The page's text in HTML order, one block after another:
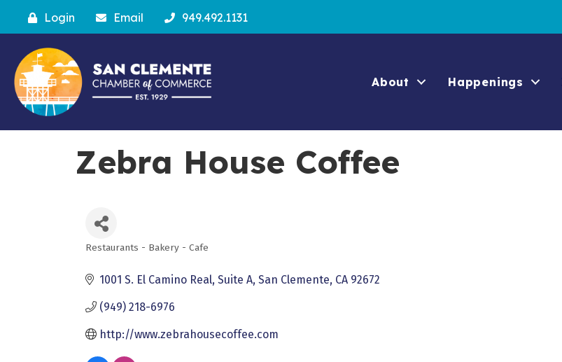
Login Email 949.492.1131
About Happenings
Zebra House Coffee
Restaurants - Bakery - Cafe
1001 S. El Camino Real Suite A San Clemente CA 92672
(949) 218-6976
http://www.zebrahousecoffee.com